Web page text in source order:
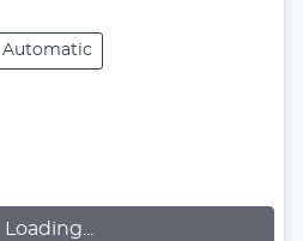
Automatic
Loading...